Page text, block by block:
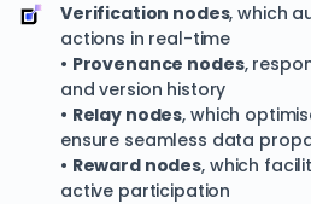
Verification nodes, which
actions in real-time
• Provenance nodes,
and version history
• Relay nodes, which
ensure seamless data
• Reward nodes, which
active participation